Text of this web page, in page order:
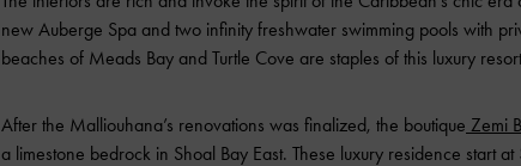
new Auberge Spa and two infinity freshwater swimming pools with
beaches of Meads Bay and Turtle Cove are staples of this luxury
After the Malliouhana’s renovations was finalized, the boutique Zemi
a limestone bedrock in Shoal Bay East. These luxury residence start